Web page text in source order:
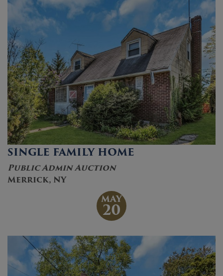
SINGLE FAMILY HOME
Public Admin Auction
Merrick, NY
MAY
20